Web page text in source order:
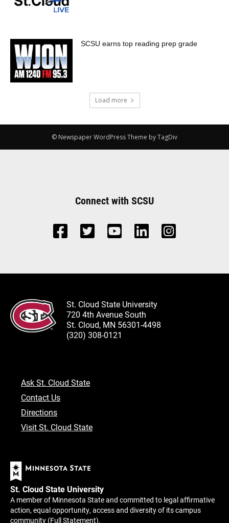
SCSU earns top reading prep grade
Load more
© Newspaper WordPress Theme by TagDiv
Connect with SCSU
St. Cloud State University
720 4th Avenue South
St. Cloud, MN 56301-4498
(320) 308-0121
Ask St. Cloud State
Contact Us
Directions
Visit St. Cloud State
St. Cloud State University
A member of Minnesota State and committed to legal affirmative
action, equal opportunity, access and diversity of its campus
community (Full Statement).